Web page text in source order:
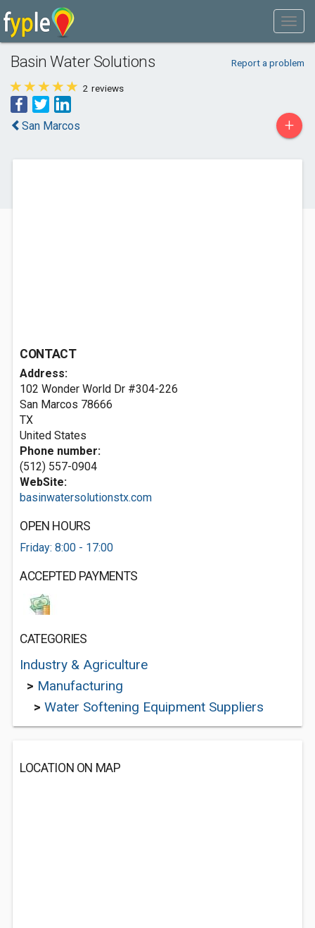
Basin Water Solutions Report a problem
2 reviews
San Marcos +
CONTACT
Address:
102 Wonder World Dr #304-226
San Marcos 78666
TX
United States
Phone number:
(512) 557-0904
WebSite:
basinwatersolutionstx.com
OPEN HOURS
Friday: 8:00 - 17:00
ACCEPTED PAYMENTS
CATEGORIES
Industry & Agriculture
> Manufacturing
> Water Softening Equipment Suppliers
LOCATION ON MAP